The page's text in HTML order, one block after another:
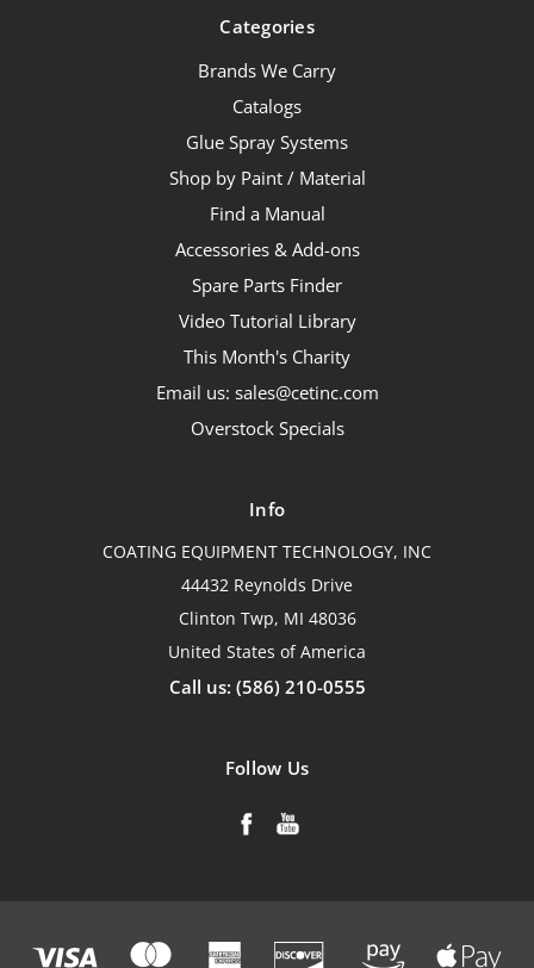
Categories
Brands We Carry
Catalogs
Glue Spray Systems
Shop by Paint / Material
Find a Manual
Accessories & Add-ons
Spare Parts Finder
Video Tutorial Library
This Month's Charity
Email us: sales@cetinc.com
Overstock Specials
Info
COATING EQUIPMENT TECHNOLOGY, INC
44432 Reynolds Drive
Clinton Twp, MI 48036
United States of America
Call us: (586) 210-0555
Follow Us